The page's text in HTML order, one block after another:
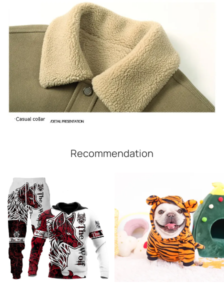
Recommendation